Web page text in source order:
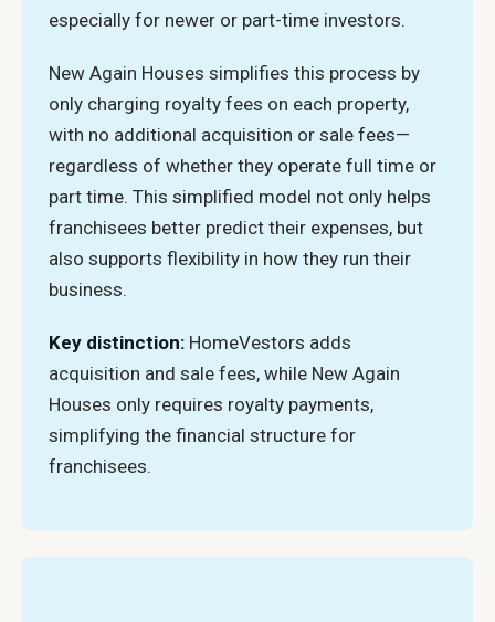
especially for newer or part-time investors.
New Again Houses simplifies this process by
only charging royalty fees on each property,
with no additional acquisition or sale fees—
regardless of whether they operate full time or
part time. This simplified model not only helps
franchisees better predict their expenses, but
also supports flexibility in how they run their
business.
Key distinction: HomeVestors adds
acquisition and sale fees, while New Again
Houses only requires royalty payments,
simplifying the financial structure for
franchisees.